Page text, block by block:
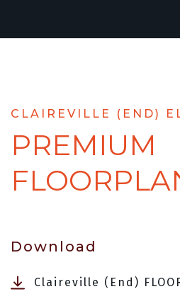
CLAIREVILLE (END)
PREMIUM
Download
Claireville (End)